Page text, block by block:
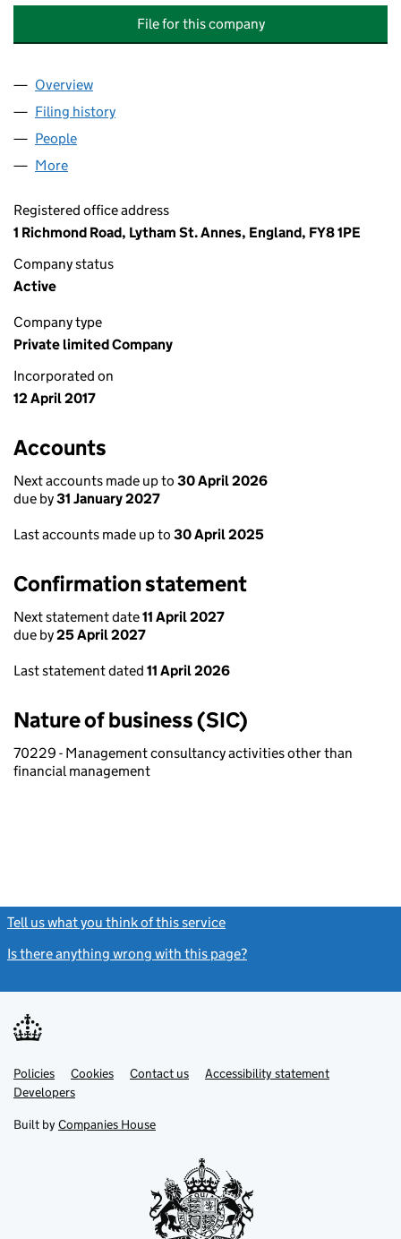
File for this company
Company
Overview
Filing history
People
More
Registered office address
1 Richmond Road, Lytham St. Annes, England, FY8 1PE
Company status
Active
Company type
Private limited Company
Incorporated on
12 April 2017
Accounts
Next accounts made up to 30 April 2026
due by31 January 2027
Last accounts made up to 30 April 2025
Confirmation statement
Next statement date11 April 2027
due by25 April 2027
Last statement dated 11 April 2026
Nature of business (SIC)
70229 - Management consultancy activities other than
financial management
Tell us what you think of this service
Is there anything wrong with this page?
Support links
PoliciesLink
opens
in
tab
Cookies Contact usLinkAccessibility statement
DevelopersLink
in
new
Built by Companies House